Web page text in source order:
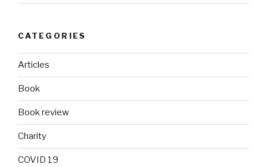
CATEGORIES
Articles
Book
Book review
Charity
COVID 19